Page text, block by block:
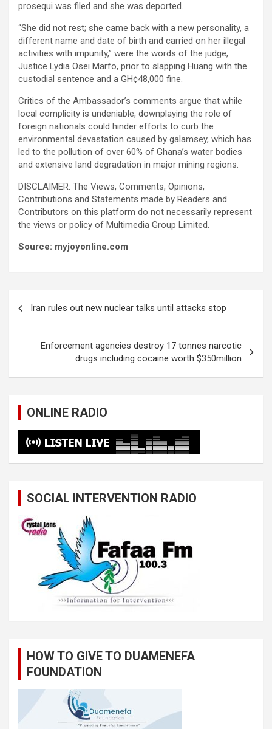
prosequi was filed and she was deported.
“She did not rest; she came back with a new personality, a
different name and date of birth and carried on her illegal
activities with impunity,” were the words of the judge,
Justice Lydia Osei Marfo, prior to slapping Huang with the
custodial sentence and a GH¢48,000 fine.
Critics of the Ambassador’s comments argue that while
local complicity is undeniable, downplaying the role of
foreign nationals could hinder efforts to curb the
environmental devastation caused by galamsey, which has
led to the pollution of over 60% of Ghana’s water bodies
and extensive land degradation in major mining regions.
DISCLAIMER: The Views, Comments, Opinions,
Contributions and Statements made by Readers and
Contributors on this platform do not necessarily represent
the views or policy of Multimedia Group Limited.
Source: myjoyonline.com
Iran rules out new nuclear talks until attacks stop
Enforcement agencies destroy 17 tonnes narcotic
drugs including cocaine worth $350million
ONLINE RADIO
SOCIAL INTERVENTION RADIO
HOW TO GIVE TO DUAMENEFA
FOUNDATION